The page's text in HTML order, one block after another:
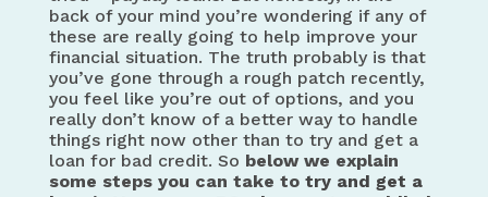
back of your mind you’re wondering if any of
these are really going to help improve your
financial situation. The truth probably is that
you’ve gone through a rough patch recently,
you feel like you’re out of options, and you
really don’t know of a better way to handle
things right now other than to try and get a
loan for bad credit. So below we explain
some steps you can take to try and get a